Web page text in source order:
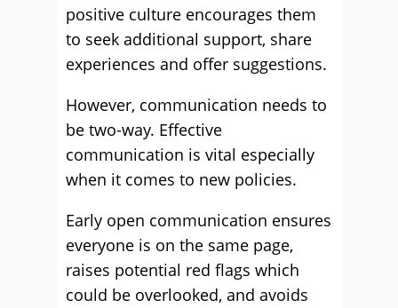
positive culture encourages them
to seek additional support, share
experiences and offer suggestions.
However, communication needs to
be two-way. Effective
communication is vital especially
when it comes to new policies.
Early open communication ensures
everyone is on the same page,
raises potential red flags which
could be overlooked, and avoids